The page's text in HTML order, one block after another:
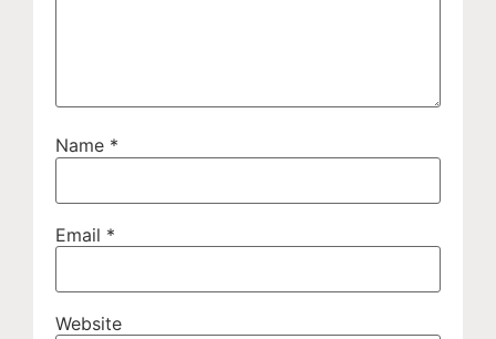
Name *
Email *
Website